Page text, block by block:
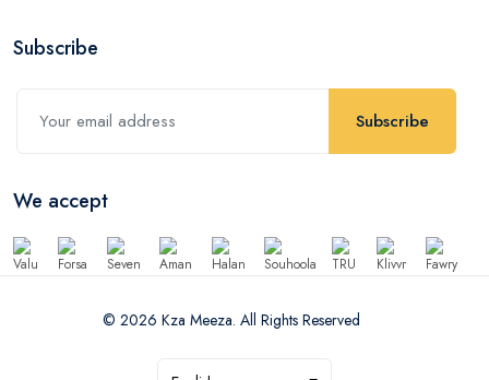
Subscribe
Subscribe
We accept
© 2026 Kza Meeza. All Rights Reserved